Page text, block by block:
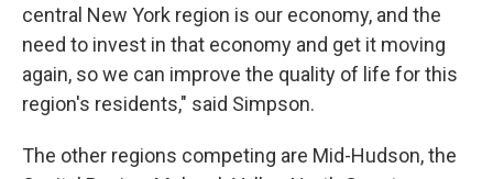
central New York region is our economy, and the
need to invest in that economy and get it moving
again, so we can improve the quality of life for this
region's residents," said Simpson.
The other regions competing are Mid-Hudson, the